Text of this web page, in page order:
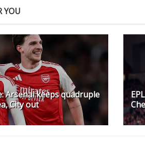
YOU
Arsenal keeps quadruple
City out